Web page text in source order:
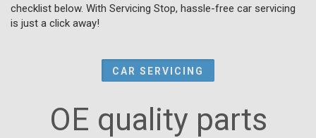
checklist below. With Servicing Stop, hassle-free car servicing
is just a click away!
CAR SERVICING
OE quality parts